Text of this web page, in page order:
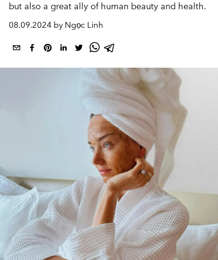
but also a great ally of human beauty and health.
08.09.2024 by Ngọc Linh